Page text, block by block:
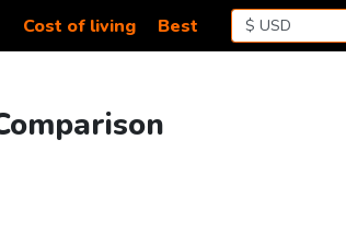
Cost of living Best